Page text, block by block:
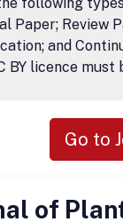
Paper; Review
and
BY licence must
Go to
of